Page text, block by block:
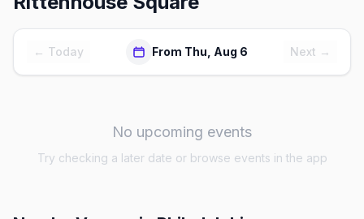
← Today From Thu, Aug 6 Next →
No upcoming events
Try checking a later date or browse events in the app